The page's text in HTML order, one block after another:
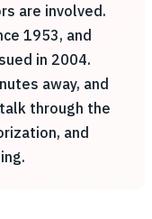
are involved.
1953, and
in 2004.
away, and
through the
and